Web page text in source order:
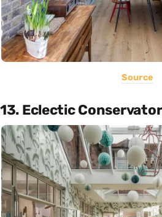
Source
13. Eclectic